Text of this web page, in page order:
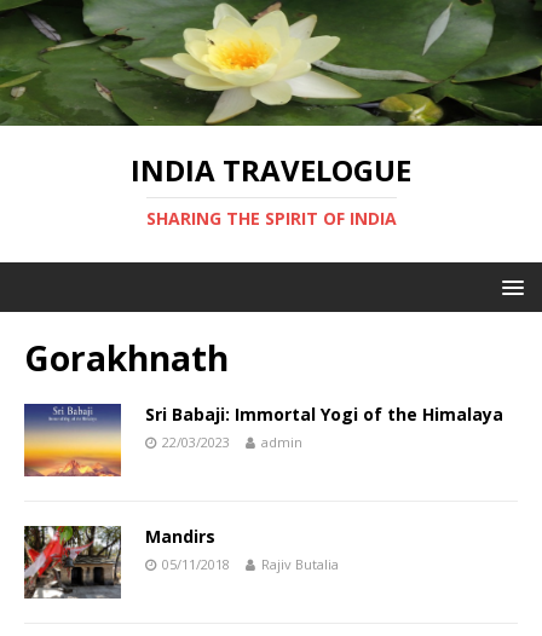
INDIA TRAVELOGUE
SHARING THE SPIRIT OF INDIA
Gorakhnath
Sri Babaji: Immortal Yogi of the Himalaya
22/03/2023 admin
Mandirs
05/11/2018 Rajiv Butalia